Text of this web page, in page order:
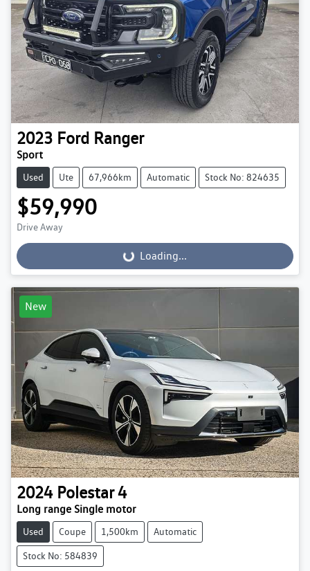
2023 Ford Ranger
Sport
Used Ute 67,966km Automatic Stock No: 824635
$59,990
Drive Away
Loading...
Loading...
New
2024 Polestar 4
Long range Single motor
Used Coupe 1,500km Automatic
Stock No: 584839